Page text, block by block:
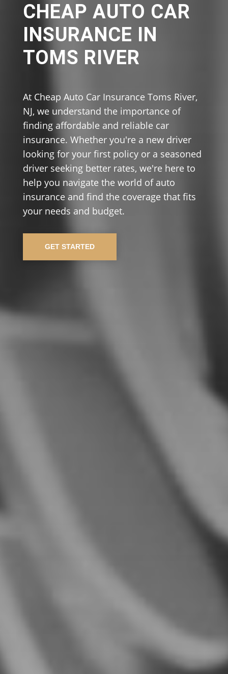
CHEAP AUTO CAR
INSURANCE IN
TOMS RIVER
At Cheap Auto Car Insurance Toms River,
NJ, we understand the importance of
finding affordable and reliable car
insurance. Whether you're a new driver
looking for your first policy or a seasoned
driver seeking better rates, we're here to
help you navigate the world of auto
insurance and find the coverage that fits
your needs and budget.
GET STARTED